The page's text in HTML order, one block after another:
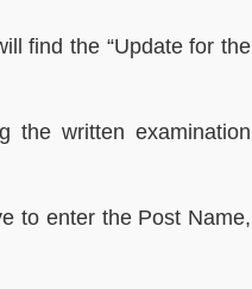
find the “Update for the
the written examination
to enter the Post Name,